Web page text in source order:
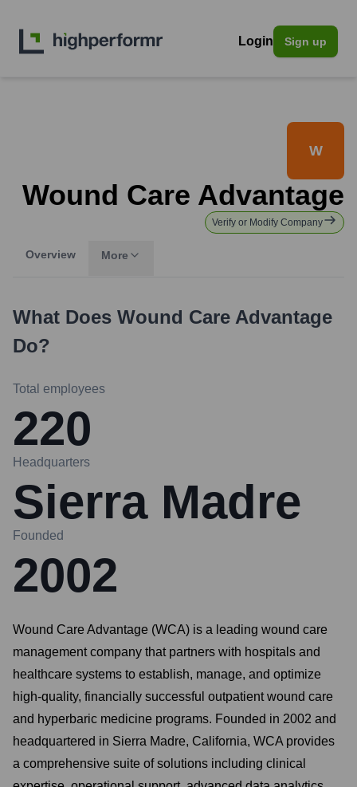
Login Sign up
W
Wound Care Advantage
Verify or Modify Company
Overview More
What Does Wound Care Advantage
Do?
Total employees
220
Headquarters
Sierra Madre
Founded
2002
Wound Care Advantage (WCA) is a leading wound care
management company that partners with hospitals and
healthcare systems to establish, manage, and optimize
high-quality, financially successful outpatient wound care
and hyperbaric medicine programs. Founded in 2002 and
headquartered in Sierra Madre, California, WCA provides
a comprehensive suite of solutions including clinical